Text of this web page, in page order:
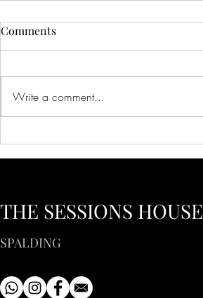
Wedding Venue Inspiration
Comments
Write a comment...
THE SESSIONS HOUSE
SPALDING